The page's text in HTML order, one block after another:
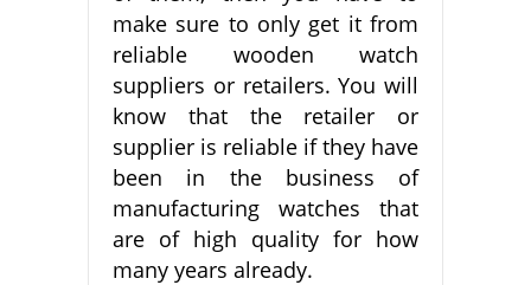
make sure to only get it from
reliable wooden watch
suppliers or retailers. You will
know that the retailer or
supplier is reliable if they have
been in the business of
manufacturing watches that
are of high quality for how
many years already.